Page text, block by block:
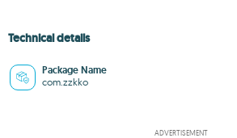
Technical details
Package Name
com.zzkko
ADVERTISEMENT